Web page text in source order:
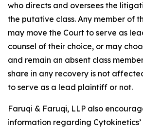
who directs and oversees the
the putative class. Any member of
may move the Court to serve as
counsel of their choice, or may
and remain an absent class
share in any recovery is not
to serve as a lead plaintiff or not.
Faruqi & Faruqi, LLP also
information regarding